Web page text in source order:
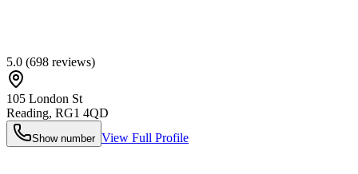
5.0 (698 reviews)
105 London St
Reading, RG1 4QD
Show number View Full Profile